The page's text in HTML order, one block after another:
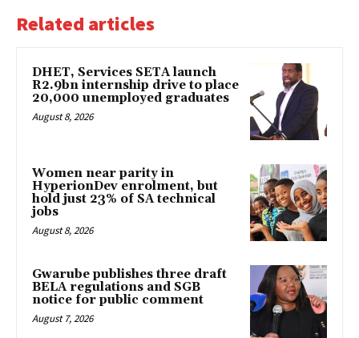
Related articles
DHET, Services SETA launch
R2.9bn internship drive to place
20,000 unemployed graduates
August 8, 2026
Women near parity in
HyperionDev enrolment, but
hold just 23% of SA technical
jobs
August 8, 2026
Gwarube publishes three draft
BELA regulations and SGB
notice for public comment
August 7, 2026